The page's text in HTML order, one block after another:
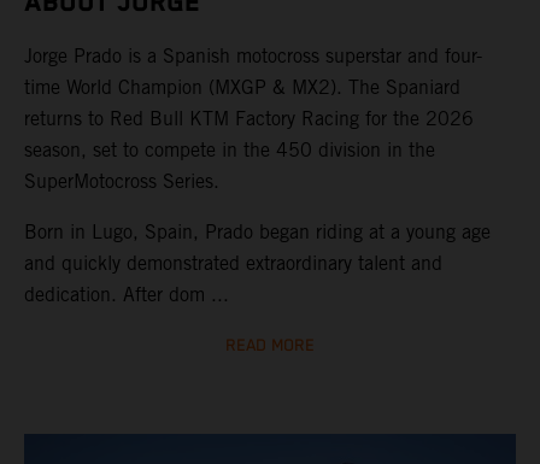
Jorge Prado is a Spanish motocross superstar and four-
time World Champion (MXGP & MX2). The Spaniard
returns to Red Bull KTM Factory Racing for the 2026
season, set to compete in the 450 division in the
SuperMotocross Series.
Born in Lugo, Spain, Prado began riding at a young age
and quickly demonstrated extraordinary talent and
dedication. After dom ...
READ MORE